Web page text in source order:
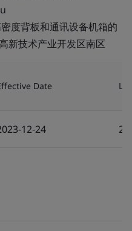
度背板和通讯设备机箱的
新技术产业开发区南区
Date
12-24